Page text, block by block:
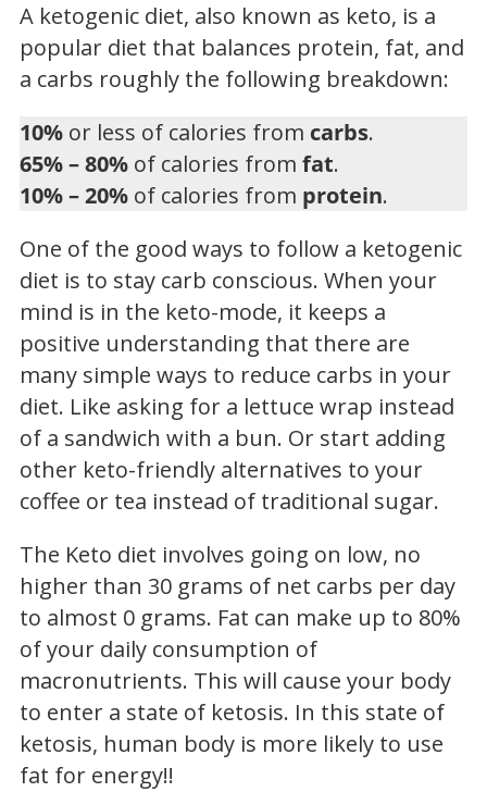
A ketogenic diet, also known as keto, is a
popular diet that balances protein, fat, and
a carbs roughly the following breakdown:
10% or less of calories from carbs.
65% – 80% of calories from fat.
10% – 20% of calories from protein.
One of the good ways to follow a ketogenic
diet is to stay carb conscious. When your
mind is in the keto-mode, it keeps a
positive understanding that there are
many simple ways to reduce carbs in your
diet. Like asking for a lettuce wrap instead
of a sandwich with a bun. Or start adding
other keto-friendly alternatives to your
coffee or tea instead of traditional sugar.
The Keto diet involves going on low, no
higher than 30 grams of net carbs per day
to almost 0 grams. Fat can make up to 80%
of your daily consumption of
macronutrients. This will cause your body
to enter a state of ketosis. In this state of
ketosis, human body is more likely to use
fat for energy!!